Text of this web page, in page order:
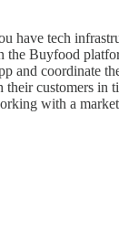
have tech
the Buyfood
and coordinate
customers in
with a